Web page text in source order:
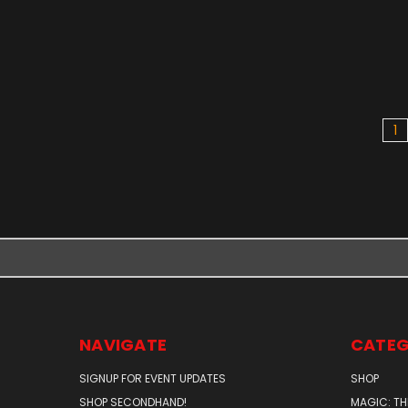
1
NAVIGATE
SIGNUP FOR EVENT UPDATES
SHOP SECONDHAND!
SHOP
MAGIC: